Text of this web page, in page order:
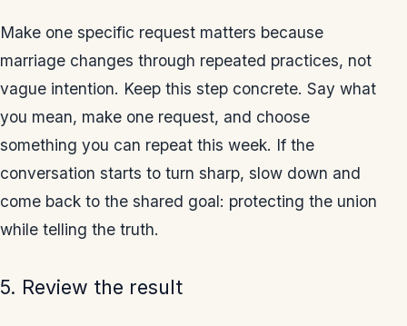
Make one specific request matters because
marriage changes through repeated practices, not
vague intention. Keep this step concrete. Say what
you mean, make one request, and choose
something you can repeat this week. If the
conversation starts to turn sharp, slow down and
come back to the shared goal: protecting the union
while telling the truth.
5. Review the result